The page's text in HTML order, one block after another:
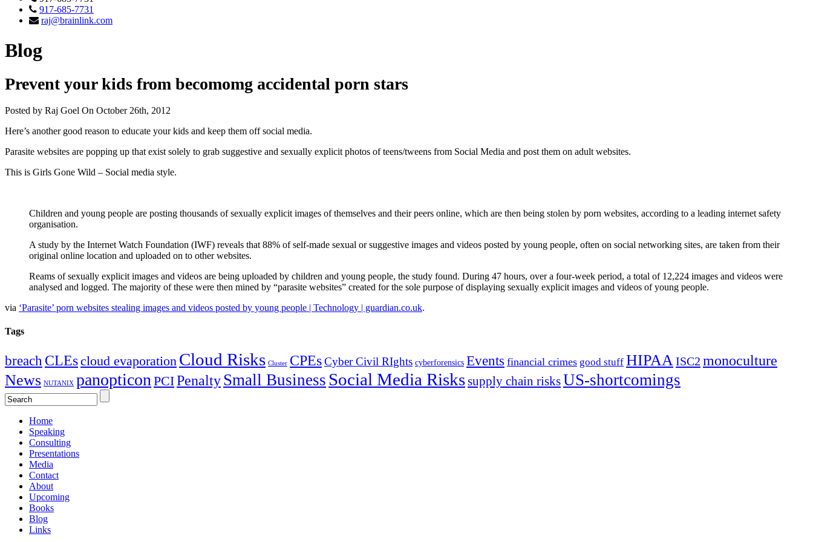
917-685-7731
raj@brainlink.com
Blog
Prevent your kids from becomomg accidental porn stars
Posted by Raj Goel On October 26th, 2012
Here’s another good reason to educate your kids and keep them off social media.
Parasite websites are popping up that exist solely to grab suggestive and sexually explicit photos of teens/tweens from Social Media and post them on adult websites.
This is Girls Gone Wild – Social media style.
Children and young people are posting thousands of sexually explicit images of themselves and their peers online, which are then being stolen by porn websites, according to a leading internet safety
organisation.
A study by the Internet Watch Foundation (IWF) reveals that 88% of self-made sexual or suggestive images and videos posted by young people, often on social networking sites, are taken from their
original online location and uploaded on to other websites.
Reams of sexually explicit images and videos are being uploaded by children and young people, the study found. During 47 hours, over a four-week period, a total of 12,224 images and videos were
analysed and logged. The majority of these were then mined by “parasite websites” created for the sole purpose of displaying sexually explicit images and videos of young people.
via ‘Parasite’ porn websites stealing images and videos posted by young people | Technology | guardian.co.uk.
Tags
breach CLEscloud evaporation Cloud Risks Cluster CPEsCyber Civil RIghts cyberforensics Events financial crimes good stuff HIPAAISC2 monoculture
News NUTANIX panopticonPCIPenaltySmall Business Social Media Riskssupply chain risksUS-shortcomings
Home
Speaking
Consulting
Presentations
Media
Contact
About
Upcoming
Books
Blog
Links